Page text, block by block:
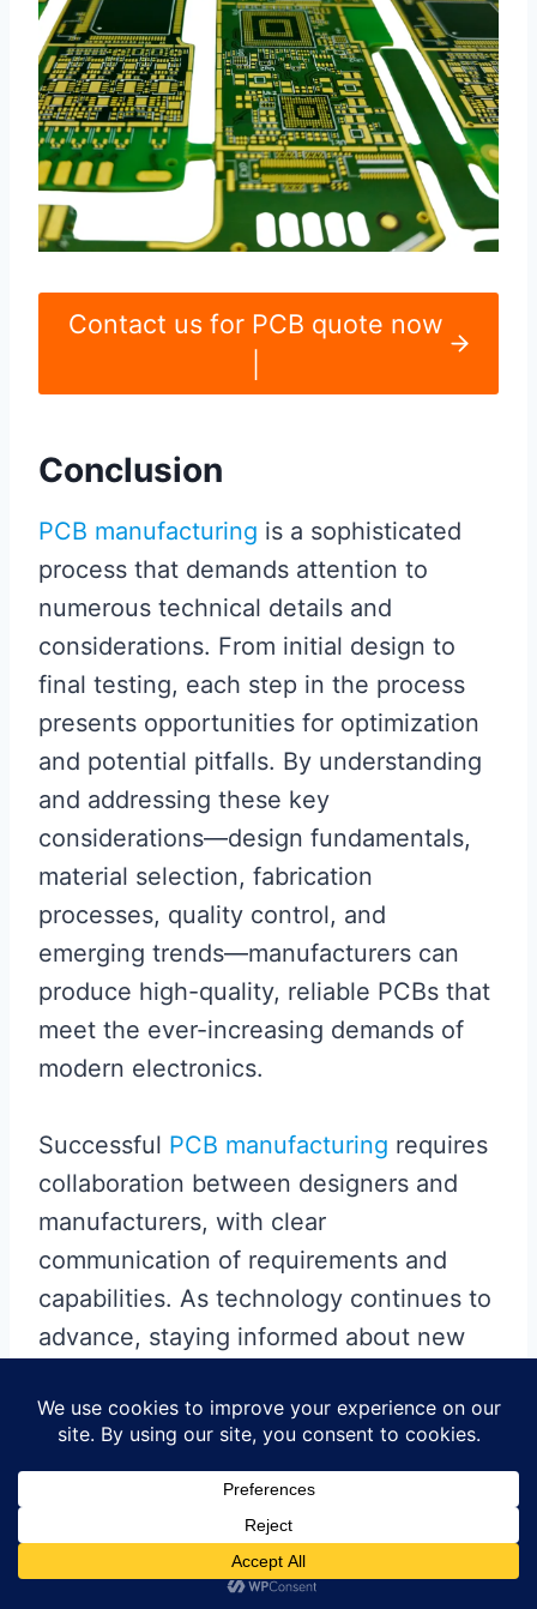
Contact us for PCB quote now
Conclusion
PCB manufacturing is a sophisticated
process that demands attention to
numerous technical details and
considerations. From initial design to
final testing, each step in the process
presents opportunities for optimization
and potential pitfalls. By understanding
and addressing these key
considerations—design fundamentals,
material selection, fabrication
processes, quality control, and
emerging trends—manufacturers can
produce high-quality, reliable PCBs that
meet the ever-increasing demands of
modern electronics.
Successful PCB manufacturing requires
collaboration between designers and
manufacturers, with clear
communication of requirements and
capabilities. As technology continues to
advance, staying informed about new
be essential for maintaining
competitiveness in the electronics
industry. By paying careful attention to
these manufacturing considerations,
companies can reduce costs, improve